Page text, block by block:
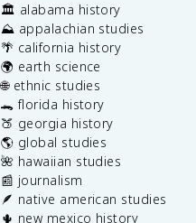
🏛️ alabama history
⛰️ appalachian studies
🌴 california history
🌍 earth science
🌐 ethnic studies
🐊 florida history
🍑 georgia history
🌎 global studies
🌺 hawaiian studies
📰 journalism
🪶 native american studies
🌵 new mexico history